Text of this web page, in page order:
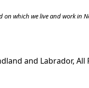
on which we live and work
and Labrador, All